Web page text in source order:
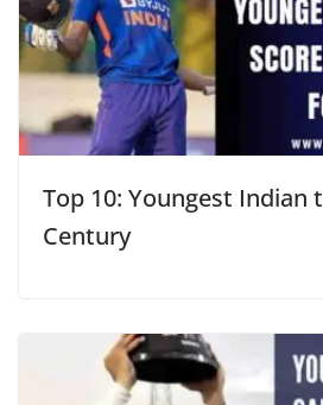
Top 10: Youngest Indian
Century